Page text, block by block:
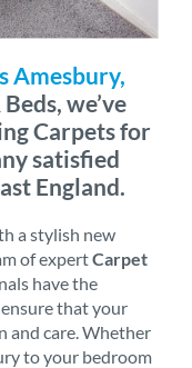
Amesbury,
we’ve
Carpets for
satisfied
England.
a stylish new
of expertCarpet
have the
that your
and care. Whether
to your bedroom